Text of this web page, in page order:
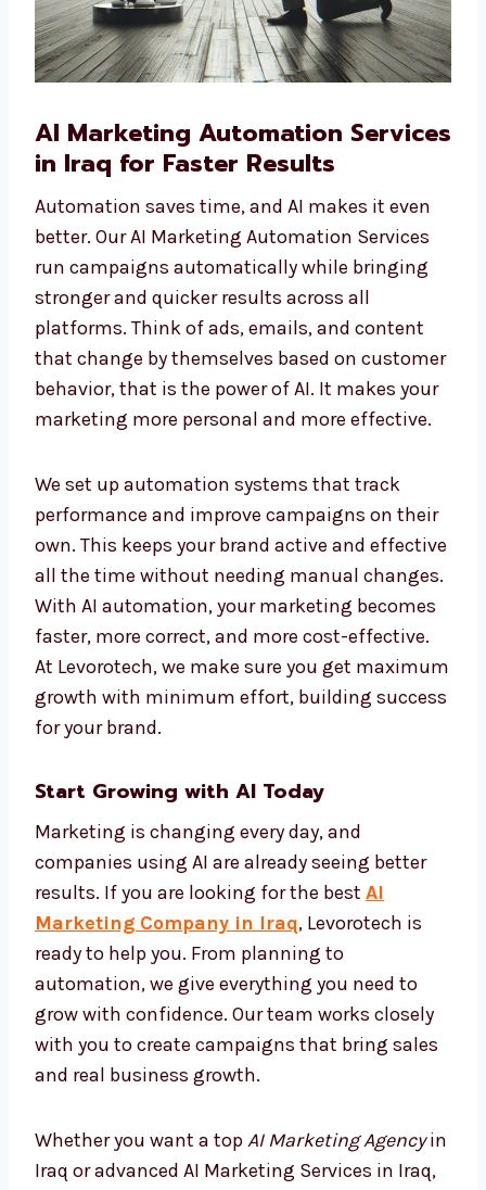
AI Marketing Automation
Services in Iraq for Faster
Results
Automation saves time, and AI makes it even
better. Our AI Marketing Automation Services
run campaigns automatically while bringing
platforms. Think of ads, emails, and content
that change by themselves based on
customer behavior, that is the power of AI. It
makes your marketing more personal and
more effective.
We set up automation systems that track
performance and improve campaigns on
their own. This keeps your brand active and
manual changes. With AI automation, your
more cost-effective. At Levorotech, we make
sure you get maximum growth with
minimum effort, building success for your
brand.
Start Growing with AI Today
Marketing is changing every day, and
companies using AI are already seeing better
Marketing Company in Iraq
, Levorotech is
ready to help you. From planning to